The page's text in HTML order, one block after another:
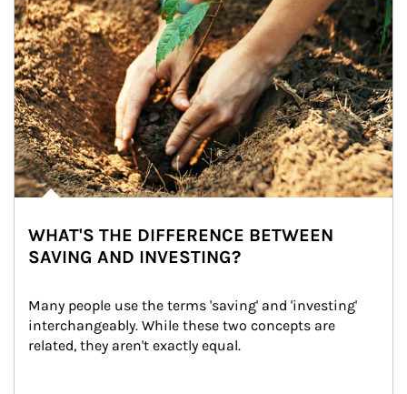
WHAT'S THE DIFFERENCE BETWEEN
SAVING AND INVESTING?
Many people use the terms 'saving' and 'investing'
interchangeably. While these two concepts are
related, they aren't exactly equal.